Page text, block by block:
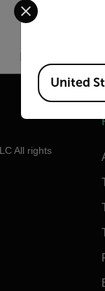
server and
problem still
All rights
Available
United